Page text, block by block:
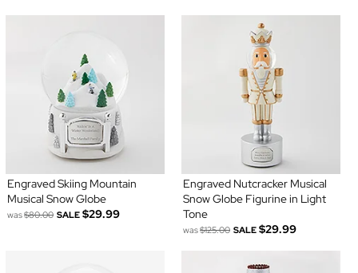
Engraved Skiing Mountain
Musical Snow Globe
was$80.00 SALE $29.99
Engraved Nutcracker Musical
Snow Globe Figurine in Light
Tone
was$125.00 SALE $29.99